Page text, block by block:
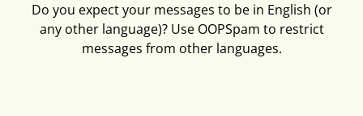
Do you expect your messages to be in English (or
any other language)? Use OOPSpam to restrict
messages from other languages.